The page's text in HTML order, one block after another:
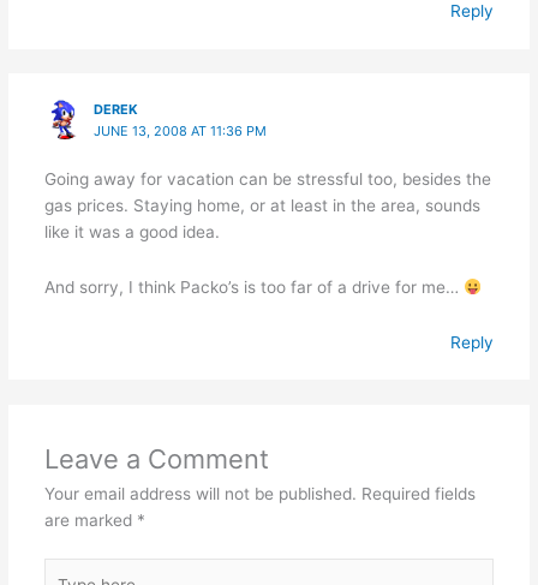
Reply
DEREK
JUNE 13, 2008 AT 11:36 PM
Going away for vacation can be stressful too, besides the
gas prices. Staying home, or at least in the area, sounds
like it was a good idea.
And sorry, I think Packo’s is too far of a drive for me…
Reply
Leave a Comment
Your email address will not be published. Required fields
are marked *